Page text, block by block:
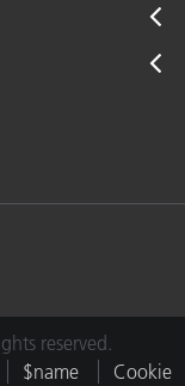
reserved.
$name Cookie